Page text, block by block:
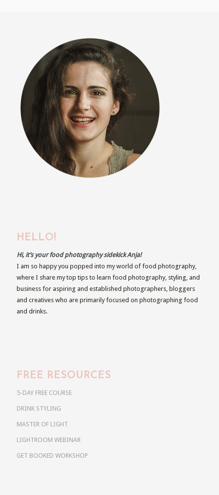
HELLO!
Hi, it’s your food photography sidekick Anja!
I am so happy you popped into my world of food photography,
where I share my top tips to learn food photography, styling, and
business for aspiring and established photographers, bloggers
and creatives who are primarily focused on photographing food
and drinks.
FREE RESOURCES
5-DAY FREE COURSE
DRINK STYLING
MASTER OF LIGHT
LIGHTROOM WEBINAR
GET BOOKED WORKSHOP